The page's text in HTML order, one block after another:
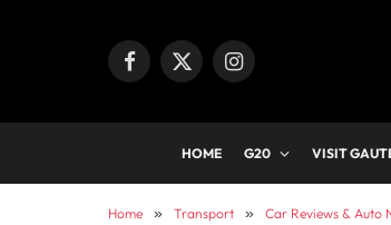
Facebook
X
Instagram
HOME G20 VISIT
Home » Transport » Car Reviews & Auto